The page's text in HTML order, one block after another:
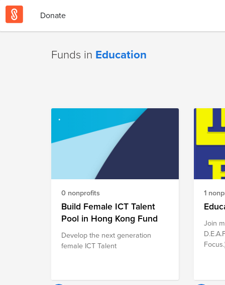
Donate
Funds in Education
0 nonprofits
Build Female ICT Talent
Pool in Hong Kong Fund
Develop the next generation
female ICT Talent
1
Join